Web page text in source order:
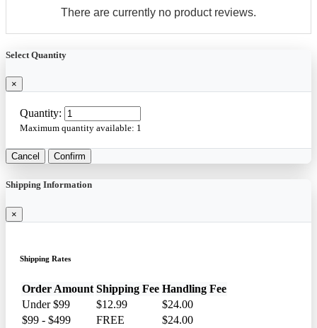
There are currently no product reviews.
Select Quantity
×
Quantity:
Maximum quantity available: 1
Cancel Confirm
Shipping Information
×
Shipping Rates
Order Amount Shipping Fee Handling Fee
Under $99
$12.99
$24.00
$99 - $499
FREE
$24.00